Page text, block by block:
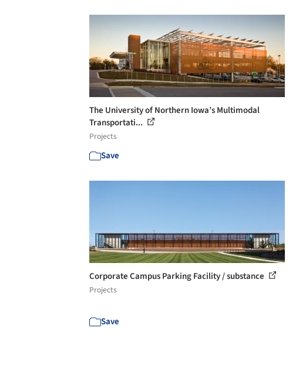
The University of Northern Iowa’s Multimodal
Transportati...
Projects
Save
Corporate Campus Parking Facility / substance
Projects
Save